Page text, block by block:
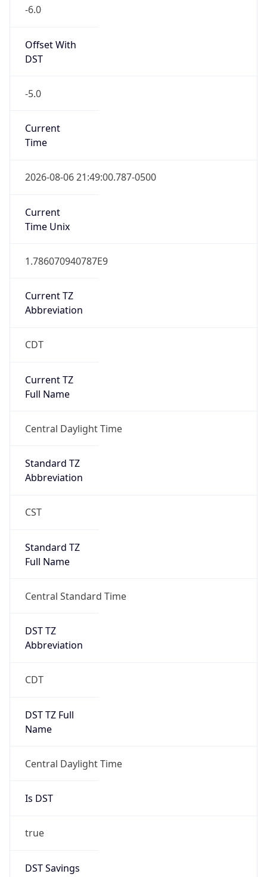
-6.0
Offset With
DST
-5.0
Current
Time
2026-08-06 21:49:00.787-0500
Current
Time Unix
1.786070940787E9
Current TZ
Abbreviation
CDT
Current TZ
Full Name
Central Daylight Time
Standard TZ
Abbreviation
CST
Standard TZ
Full Name
Central Standard Time
DST TZ
Abbreviation
CDT
DST TZ Full
Name
Central Daylight Time
Is DST
true
DST Savings